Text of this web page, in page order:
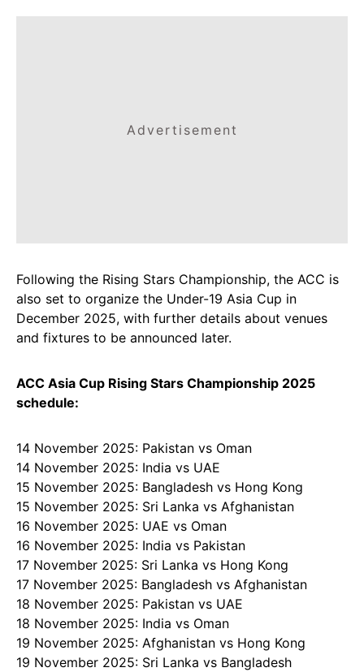
Advertisement
Following the Rising Stars Championship, the ACC is
also set to organize the Under-19 Asia Cup in
December 2025, with further details about venues
and fixtures to be announced later.
ACC Asia Cup Rising Stars Championship 2025
schedule:
14 November 2025: Pakistan vs Oman
14 November 2025: India vs UAE
15 November 2025: Bangladesh vs Hong Kong
15 November 2025: Sri Lanka vs Afghanistan
16 November 2025: UAE vs Oman
16 November 2025: India vs Pakistan
17 November 2025: Sri Lanka vs Hong Kong
17 November 2025: Bangladesh vs Afghanistan
18 November 2025: Pakistan vs UAE
18 November 2025: India vs Oman
19 November 2025: Afghanistan vs Hong Kong
19 November 2025: Sri Lanka vs Bangladesh